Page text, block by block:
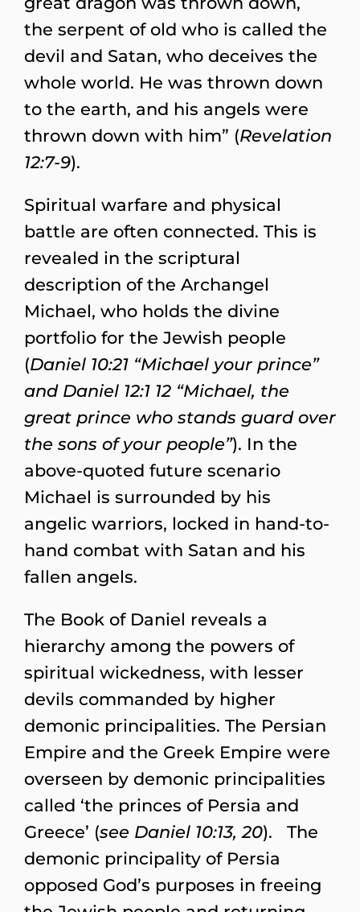
the serpent of old who is called the
devil and Satan, who deceives the
whole world. He was thrown down
to the earth, and his angels were
thrown down with him” (Revelation
12:7-9).
Spiritual warfare and physical
battle are often connected. This is
revealed in the scriptural
description of the Archangel
Michael, who holds the divine
portfolio for the Jewish people
(Daniel 10:21 “Michael your prince”
and Daniel 12:1 12 “Michael, the
great prince who stands guard over
the sons of your people”). In the
above-quoted future scenario
Michael is surrounded by his
angelic warriors, locked in hand-to-
hand combat with Satan and his
fallen angels.
The Book of Daniel reveals a
hierarchy among the powers of
spiritual wickedness, with lesser
devils commanded by higher
demonic principalities. The Persian
Empire and the Greek Empire were
overseen by demonic principalities
called ‘the princes of Persia and
Greece’ (see Daniel 10:13, 20). The
demonic principality of Persia
opposed God’s purposes in freeing